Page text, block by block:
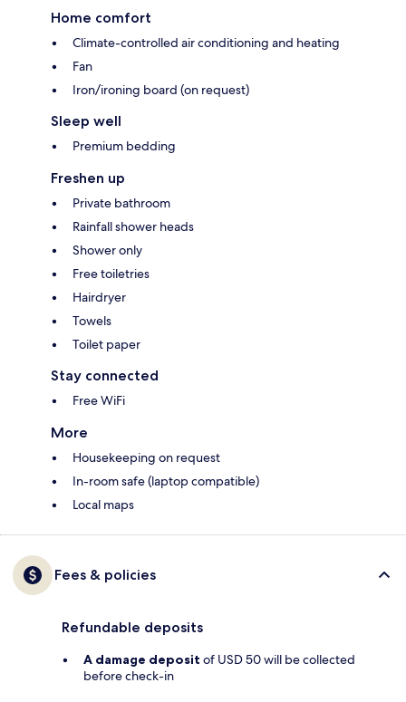
Home comfort
Climate-controlled air conditioning and heating
Fan
Iron/ironing board (on request)
Sleep well
Premium bedding
Freshen up
Private bathroom
Rainfall shower heads
Shower only
Free toiletries
Hairdryer
Towels
Toilet paper
Stay connected
Free WiFi
More
Housekeeping on request
In-room safe (laptop compatible)
Local maps
Fees & policies
Refundable deposits
A damage deposit of USD 50 will be collected
before check-in